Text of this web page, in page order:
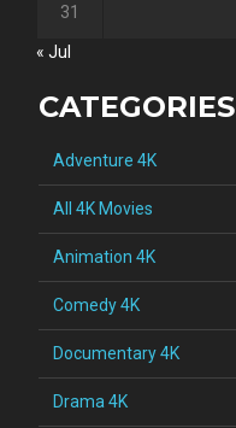
31
« Jul
CATEGORIES
Adventure 4K
All 4K Movies
Animation 4K
Comedy 4K
Documentary 4K
Drama 4K